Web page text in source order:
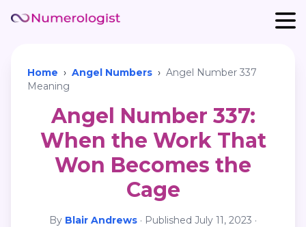
Home › Angel Numbers › Angel Number 337
Meaning
Angel Number 337:
When the Work That
Won Becomes the
Cage
By Blair Andrews · Published July 11, 2023 ·